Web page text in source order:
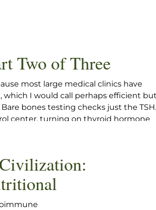
Two of Three
most large medical clinics have
I would call perhaps efficient
bones testing checks just the TSH
center, turning on thyroid hormone